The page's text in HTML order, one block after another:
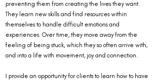
preventing them from creating the lives they want.
They learn new skills and find resources within
themselves to handle difficult emotions and
experiences. Over time, they move away from the
feeling of being stuck, which they so often arrive with,
and into a life with movement, joy and connection.
I provide an opportunity for clients to learn how to have